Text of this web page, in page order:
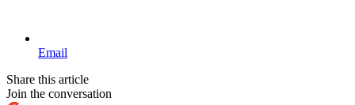
Email
Share this article
Join the conversation